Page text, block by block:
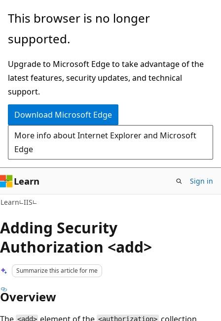
Skip
main
Skip
Ask
chat
experience
This browser is no longer
supported.
Upgrade to Microsoft Edge to take advantage of the
latest features, security updates, and technical
support.
Download Microsoft Edge
More info about Internet Explorer and Microsoft
Edge
Learn Sign in
Learn IIS
Adding Security
Authorization <add>
Summarize this article for me
Overview
The <add> element of the <authorization> collection